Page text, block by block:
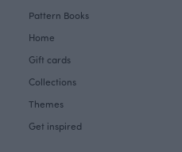
Pattern Books
Home
Gift cards
Collections
Themes
Get inspired